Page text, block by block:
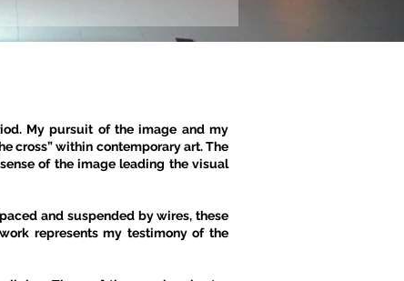
My pursuit of the image and my
cross” within contemporary art. The
of the image leading the visual
and suspended by wires, these
represents my testimony of the